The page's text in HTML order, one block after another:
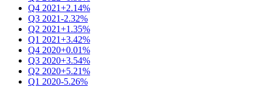
Q4 2021+2.14%
Q3 2021-2.32%
Q2 2021+1.35%
Q1 2021+3.42%
Q4 2020+0.01%
Q3 2020+3.54%
Q2 2020+5.21%
Q1 2020-5.26%